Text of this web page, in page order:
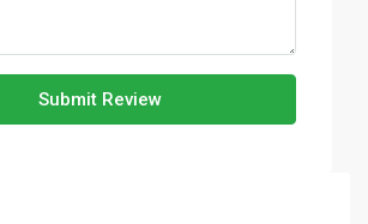
Submit Review